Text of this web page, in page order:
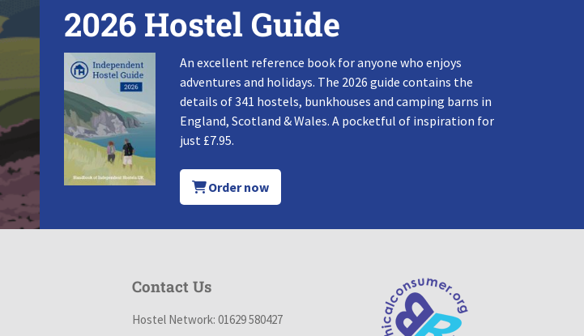
2026 Hostel Guide
An excellent reference book for anyone who enjoys
adventures and holidays. The 2026 guide contains the
details of 341 hostels, bunkhouses and camping barns in
England, Scotland & Wales. A pocketful of inspiration for
just £7.95.
Order now
Contact Us
Hostel Network: 01629 580427